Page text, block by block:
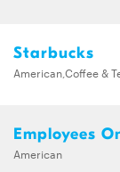
Starbucks
American,Coffee &
Employees
American